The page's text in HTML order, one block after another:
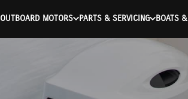
OUTBOARD MOTORS PARTS & SERVICING BOATS